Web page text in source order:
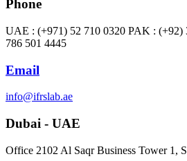
Phone
UAE : (+971) 52 710 0320 PAK : (+92)
786 501 4445
Email
info@ifrslab.ae
Dubai - UAE
​Office 2102 Al Saqr Business Tower 1,